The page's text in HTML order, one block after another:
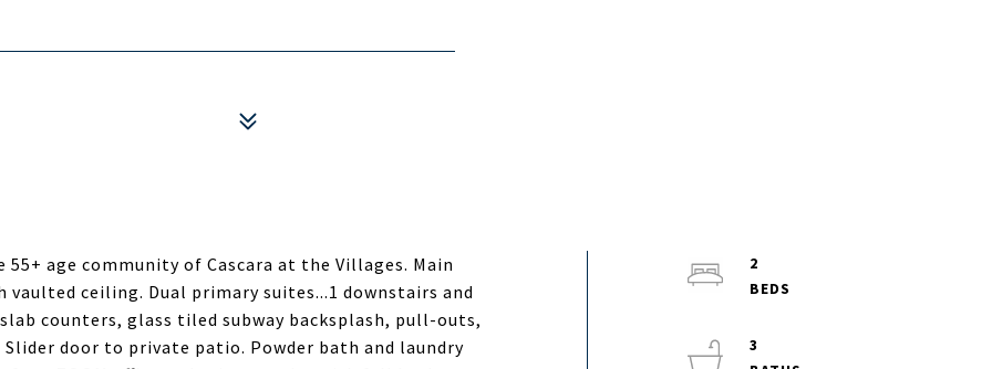
age community of Cascara at the Villages. Main
ceiling. Dual primary suites...1 downstairs and
counters, glass tiled subway backsplash, pull-outs,
door to private patio. Powder bath and laundry
2
3